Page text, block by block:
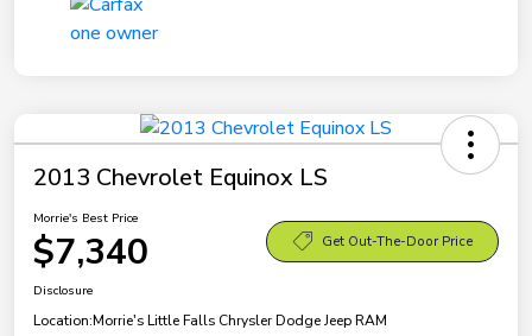
2013 Chevrolet Equinox LS
Morrie's Best Price
$7,340 Get Out-The-Door Price
Disclosure
Location:Morrie's Little Falls Chrysler Dodge Jeep RAM